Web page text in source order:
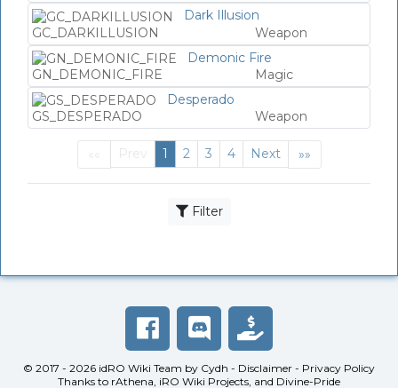
Dark Illusion
GC_DARKILLUSION
Weapon
Demonic Fire
GN_DEMONIC_FIRE
Magic
Desperado
GS_DESPERADO
Weapon
FirstPrev 1 (current)
2 3 4 Next »»
Filter
© 2017 - 2026 idRO Wiki Team by Cydh - Disclaimer - Privacy Policy
Thanks to rAthena, iRO Wiki Projects, and Divine-Pride